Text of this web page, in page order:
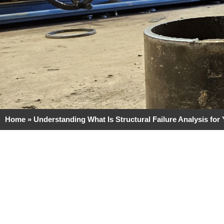
Home » Understanding What Is Structural Failure Analysis for